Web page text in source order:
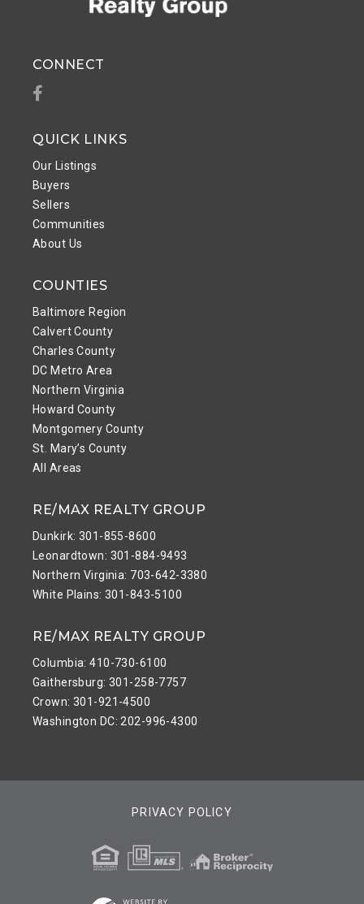
QUICK LINKS
Our Listings
Buyers
Sellers
Communities
About Us
COUNTIES
Baltimore Region
Calvert County
Charles County
DC Metro Area
Northern Virginia
Howard County
Montgomery County
St. Mary’s County
All Areas
RE/MAX REALTY GROUP
Dunkirk: 301-855-8600
Leonardtown: 301-884-9493
Northern Virginia: 703-642-3380
White Plains: 301-843-5100
RE/MAX REALTY GROUP
Columbia: 410-730-6100
Gaithersburg: 301-258-7757
Crown: 301-921-4500
Washington DC: 202-996-4300
CONNECT
PRIVACY POLICY